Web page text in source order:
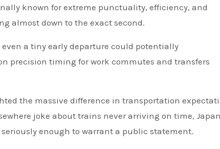
known for extreme punctuality, efficiency, and
almost down to the exact second.
a tiny early departure could potentially
precision timing for work commutes and transfers
the massive difference in transportation
joke about trains never arriving on time,
enough to warrant a public statement.